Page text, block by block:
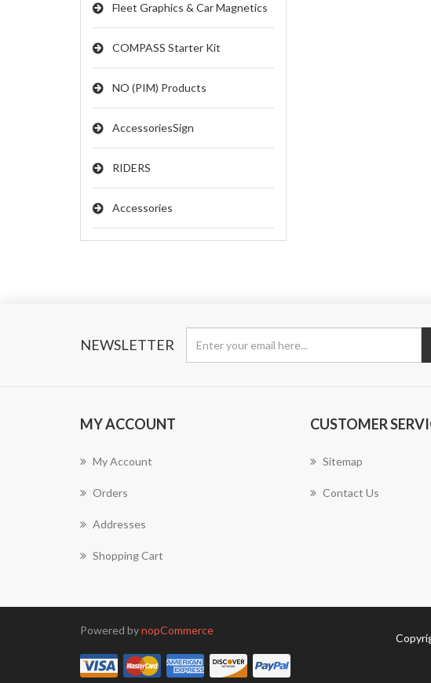
Fleet Graphics & Car Magnetics
COMPASS Starter Kit
NO (PIM) Products
AccessoriesSign
RIDERS
Accessories
NEWSLETTER
MY ACCOUNT
My Account
Orders
Addresses
Shopping Cart
CUSTOMER
Sitemap
Contact Us
Powered bynopCommerce